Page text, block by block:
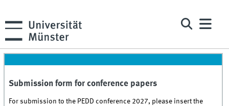
Submission form for conference papers
For submission to the PEDD conference 2027, please insert the